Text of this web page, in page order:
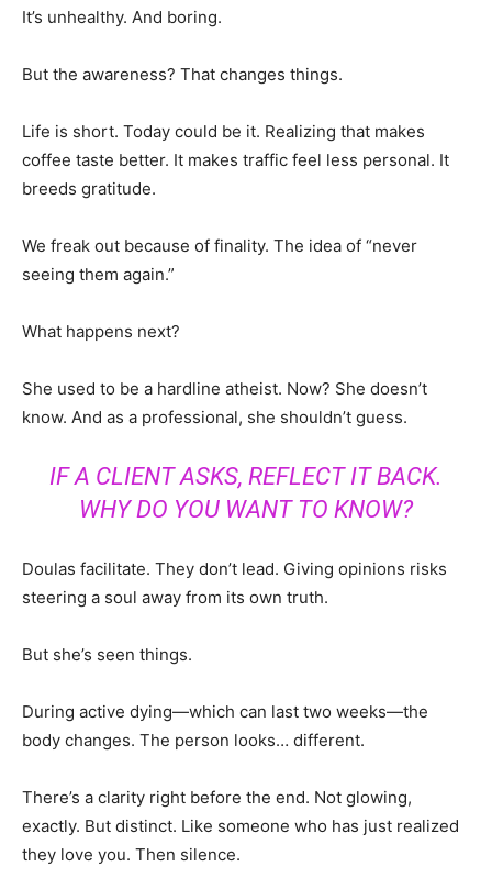
It’s unhealthy. And boring.
But the awareness? That changes things.
Life is short. Today could be it. Realizing that makes
coffee taste better. It makes traffic feel less personal. It
breeds gratitude.
We freak out because of finality. The idea of “never
seeing them again.”
What happens next?
She used to be a hardline atheist. Now? She doesn’t
know. And as a professional, she shouldn’t guess.
IF A CLIENT ASKS, REFLECT IT BACK.
WHY DO YOU WANT TO KNOW?
Doulas facilitate. They don’t lead. Giving opinions risks
steering a soul away from its own truth.
But she’s seen things.
During active dying—which can last two weeks—the
body changes. The person looks… different.
There’s a clarity right before the end. Not glowing,
exactly. But distinct. Like someone who has just realized
they love you. Then silence.